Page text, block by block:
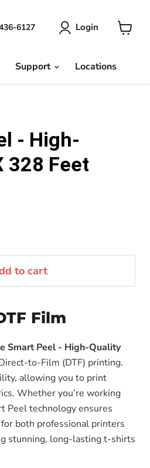
6127 Login
Support Locations
- High-
328 Feet
to cart
Film
Smart Peel - High-Quality
to-Film (DTF) printing.
allowing you to print
Whether you’re working
Peel technology ensures
both professional printers
stunning, long-lasting t-shirts